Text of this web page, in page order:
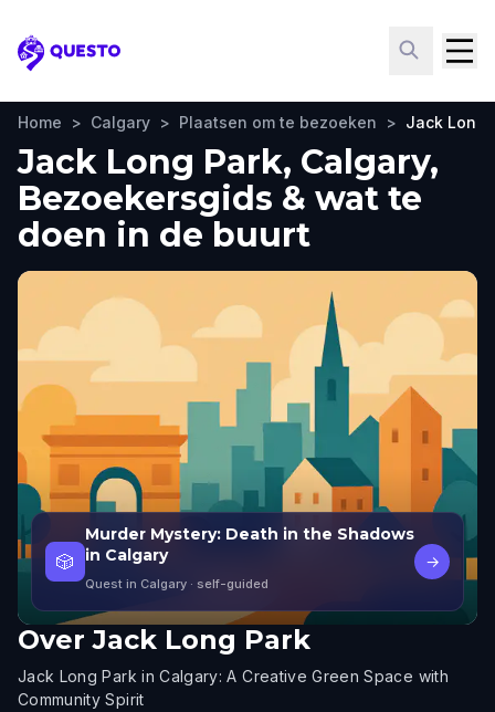
Questo
Home > Calgary > Plaatsen om te bezoeken > Jack Long
Jack Long Park, Calgary,
Bezoekersgids & wat te
doen in de buurt
🎲
Murder Mystery: Death in the Shadows
in Calgary
Quest in Calgary · self-guided
→
Over Jack Long Park
Jack Long Park in Calgary: A Creative Green Space with
Community Spirit